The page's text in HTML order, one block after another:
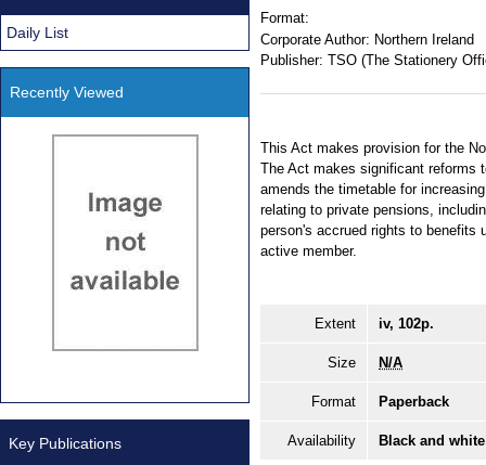
Format:
Corporate Author: Northern Ireland
Publisher: TSO (The Stationery
This Act makes provision for the
The Act makes significant reforms
amends the timetable for
relating to private pensions,
person's accrued rights to benefits
active member.
Extent iv, 102p.
Size N/A
Format Paperback
Availability Black and
Daily List
Recently Viewed
Key Publications